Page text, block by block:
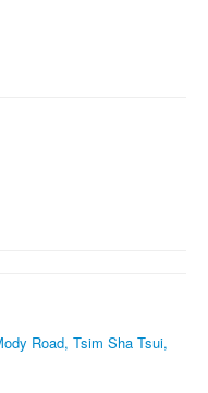
Road, Tsim Sha Tsui,